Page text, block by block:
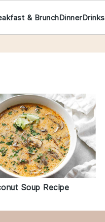
& BrunchDinnerDrinks
Soup Recipe